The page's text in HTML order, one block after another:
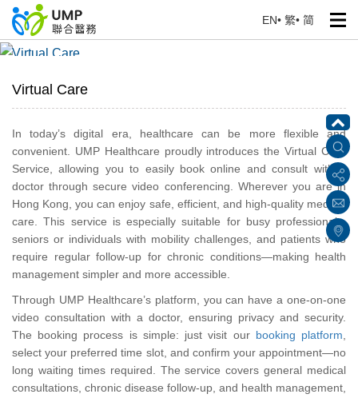
EN• 繁• 简
Virtual Care
Virtual Care
In today’s digital era, healthcare can be more flexible and
convenient. UMP Healthcare proudly introduces the Virtual Care
Service, allowing you to easily book online and consult with a
doctor through secure video conferencing. Wherever you are in
Hong Kong, you can enjoy safe, efficient, and high-quality medical
care. This service is especially suitable for busy professionals,
seniors or individuals with mobility challenges, and patients who
require regular follow-up for chronic conditions—making health
management simpler and more accessible.
Through UMP Healthcare’s platform, you can have a one-on-one
video consultation with a doctor, ensuring privacy and security.
The booking process is simple: just visit our booking platform
select your preferred time slot, and confirm your appointment—no
long waiting times required. The service covers general medical
consultations, chronic disease follow-up, and health management,